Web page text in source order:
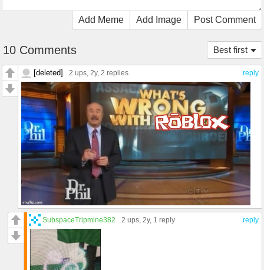
Add Meme Add Image Post Comment
Best first
10 Comments
reply
[deleted] 2 ups, 2y, 2 replies
reply
SubspaceTripmine382 2 ups, 2y, 1 reply